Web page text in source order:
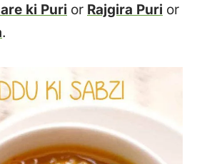
ki Puri or Rajgira Puri or
.